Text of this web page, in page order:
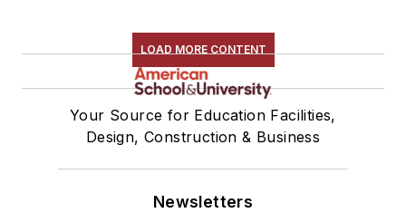
LOAD MORE CONTENT
Your Source for Education Facilities,
Design, Construction & Business
Newsletters